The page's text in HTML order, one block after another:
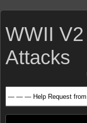
WWII
Attacks